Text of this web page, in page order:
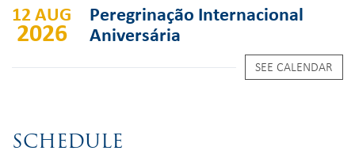
12 AUG
2026
Peregrinação Internacional
Aniversária
SEE CALENDAR
SCHEDULE